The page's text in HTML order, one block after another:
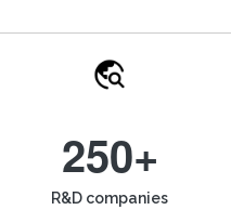
250+
R&D companies